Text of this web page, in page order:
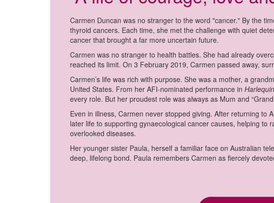
Carmen Duncan was no stranger to the word "cancer." By the
thyroid cancers. Each time, she met the challenge with quiet
cancer that brought a far more uncertain future.
Carmen was no stranger to health battles. She had already
reached its limit. On 3 February 2019, Carmen passed away,
Carmen’s life was rich with purpose. She was a mother, a
United States. From her AFI-nominated performance in Harlequin
every role. But her proudest role was always as Mum and
Even in illness, Carmen never stopped giving. After returning to
later life to supporting gynaecological cancer causes, helping
overlooked diseases.
Her younger sister Paula, herself a familiar face on Australian
deep, lifelong bond. Paula remembers Carmen as fiercely